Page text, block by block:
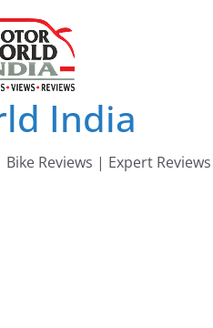
India
Reviews | Expert Reviews